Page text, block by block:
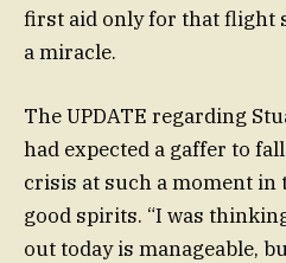
first aid only for that flight
a miracle.
The UPDATE regarding
had expected a gaffer to
crisis at such a moment in
good spirits. “I was
out today is manageable,